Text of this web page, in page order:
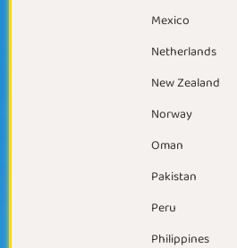
Mexico
Netherlands
New Zealand
Norway
Oman
Pakistan
Peru
Philippines